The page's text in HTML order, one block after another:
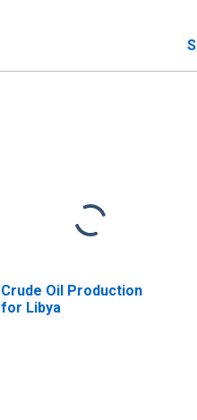
Crude Oil Production
for Libya